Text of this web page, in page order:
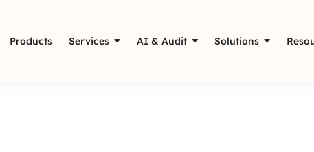
Products Services AI & Audit Solutions